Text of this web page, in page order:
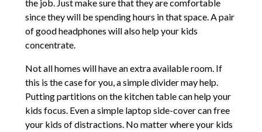
the job. Just make sure that they are comfortable
since they will be spending hours in that space. A pair
of good headphones will also help your kids
concentrate.
Not all homes will have an extra available room. If
this is the case for you, a simple divider may help.
Putting partitions on the kitchen table can help your
kids focus. Even a simple laptop side-cover can free
your kids of distractions. No matter where your kids